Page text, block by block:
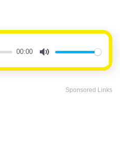
00:00
Sponsored Links